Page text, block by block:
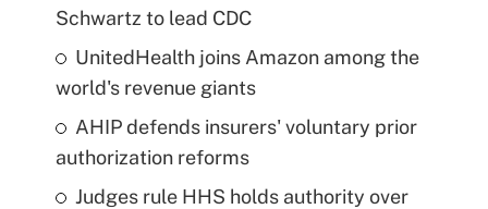
Schwartz to lead CDC
UnitedHealth joins Amazon among the
world's revenue giants
AHIP defends insurers' voluntary prior
authorization reforms
Judges rule HHS holds authority over